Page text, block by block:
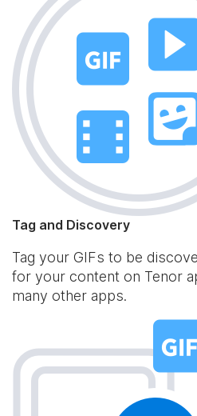
Tag and Discovery
Tag your GIFs to be
for your content on Tenor
many other apps.